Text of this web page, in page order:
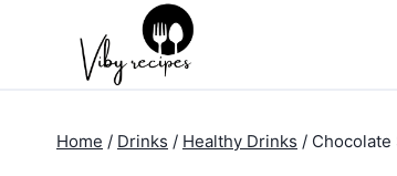
Home / Drinks / Healthy Drinks / Chocolate